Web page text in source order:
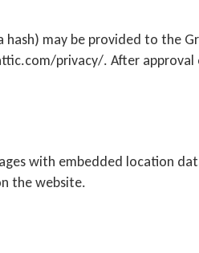
may be provided to the
privacy/. After
with embedded location
the website.